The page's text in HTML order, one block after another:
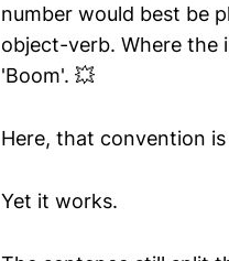
number would best be
object-verb. Where the
'Boom'. 💥
Here, that convention
Yet it works.